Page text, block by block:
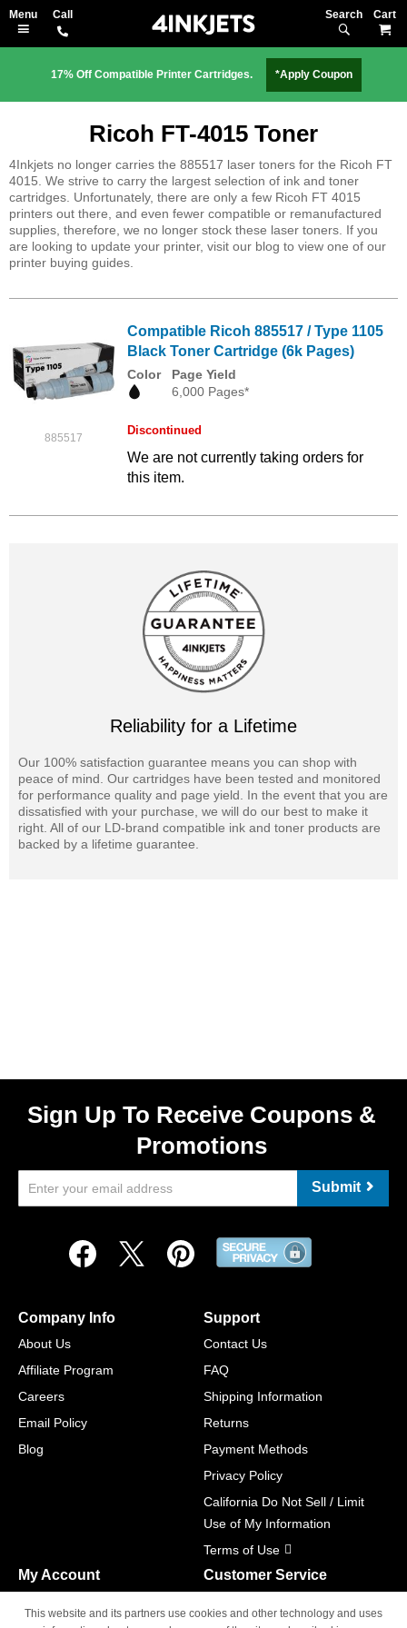
Search
17% Off Compatible Printer Cartridges. *Apply Coupon
Ricoh FT-4015 Toner
4Inkjets no longer carries the 885517 laser toners for the Ricoh FT
4015. We strive to carry the largest selection of ink and toner
cartridges. Unfortunately, there are only a few Ricoh FT 4015
printers out there, and even fewer compatible or remanufactured
supplies, therefore, we no longer stock these laser toners. If you
are looking to update your printer, visit our blog to view one of our
printer buying guides.
885517
Compatible Ricoh 885517 / Type 1105
Black Toner Cartridge (6k Pages)
Color
Page Yield
6,000 Pages*
Discontinued
We are not currently taking orders for
this item.
Reliability for a Lifetime
Our 100% satisfaction guarantee means you can shop with
peace of mind. Our cartridges have been tested and monitored
for performance quality and page yield. In the event that you are
dissatisfied with your purchase, we will do our best to make it
right. All of our LD-brand compatible ink and toner products are
backed by a lifetime guarantee.
Sign Up To Receive Coupons &
Promotions
Submit
Company Info
About Us
Affiliate Program
Careers
Email Policy
Blog
Support
Contact Us
FAQ
Shipping Information
Returns
Payment Methods
Privacy Policy
California Do Not Sell / Limit
Use of My Information
Terms of Use
My Account Customer Service
M-F 6am - 5pm PST,
This website and its partners use cookies and other technology and uses